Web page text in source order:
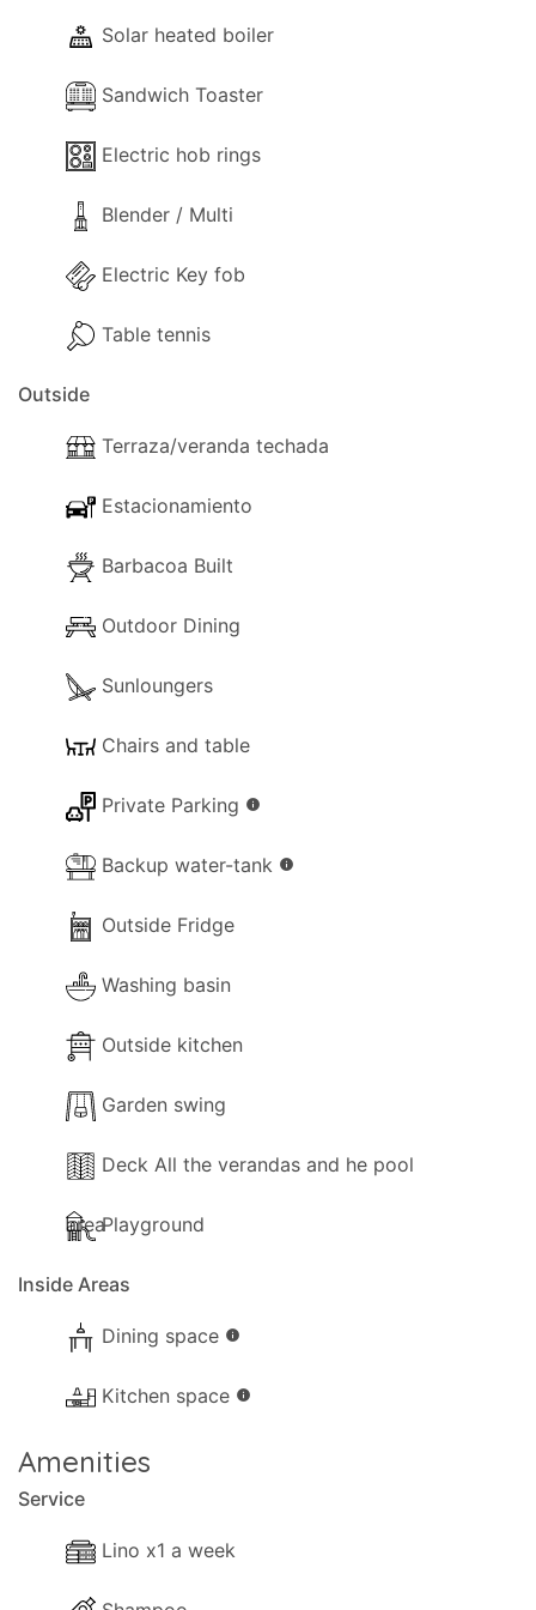
- Comfortable Lounge sofas.
- TV (One for each bedroom and one in the
lounge (SmartTV)).
- Fireplace.
- Hairdryer.
- Cleaning materials.
- Table Tennis.
- Heating (Air-conditioning).
Kitchen and Diner Facilities
- Dining Area
- Kitchen Area
- Separate Diner
Nespresso)
- Microwave
- Toaster
- Dining and dishes utensils
- High chair
- Kettle
- Electric hob rings
- Blender / Multi
Pool Extra Information
Pool towels are available.
Outside
your use:
- Barbeque Built.
- Outside Fridge.
- Parking available (Private).
- Childrens' playground
- Shaded terrace.
Solar heated boiler
Sandwich Toaster
Electric hob rings
Blender / Multi
Electric Key fob
Table tennis
Outside
Terraza/veranda techada
Estacionamiento
Barbacoa Built
Outdoor Dining
Sunloungers
Chairs and table
Private Parking info
Backup water-tank info
Outside Fridge
Washing basin
Outside kitchen
Garden swing
areaPlayground
Inside Areas
Dining space info
Kitchen space info
Amenities
Service
Lino x1 a week